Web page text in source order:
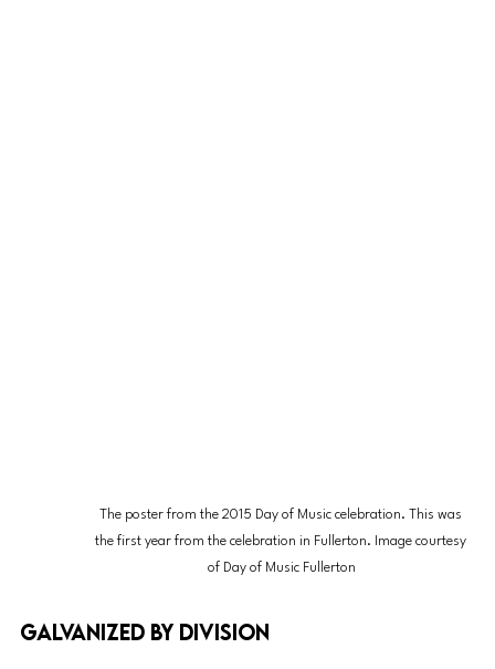
The poster from the 2015 Day of Music celebration. This was
the first year from the celebration in Fullerton. Image courtesy
of Day of Music Fullerton
Galvanized by division